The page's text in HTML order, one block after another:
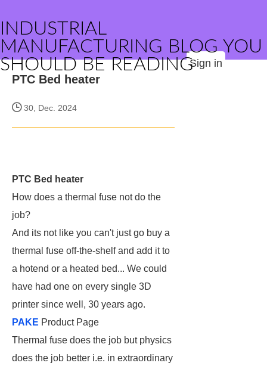
INDUSTRIAL
MANUFACTURING BLOG YOU
SHOULD BE READINGSign in
PTC Bed heater
30, Dec. 2024
PTC Bed heater
How does a thermal fuse not do the
job?
And its not like you can't just go buy a
thermal fuse off-the-shelf and add it to
a hotend or a heated bed... We could
have had one on every single 3D
printer since well, 30 years ago.
PAKE Product Page
Thermal fuse does the job but physics
does the job better i.e. in extraordinary